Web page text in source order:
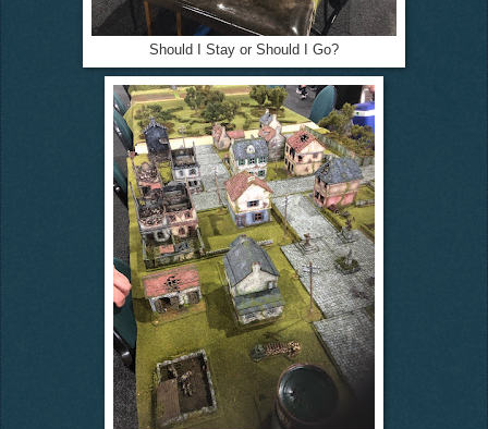
Should I Stay or Should I Go?